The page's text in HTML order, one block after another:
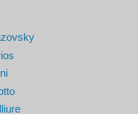
that had their genetic code
2026 at 18:01
into Russia